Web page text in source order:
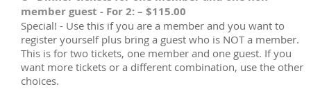
member guest - For 2: – $115.00
Special! - Use this if you are a member and you want to
register yourself plus bring a guest who is NOT a member.
This is for two tickets, one member and one guest. If you
want more tickets or a different combination, use the other
choices.